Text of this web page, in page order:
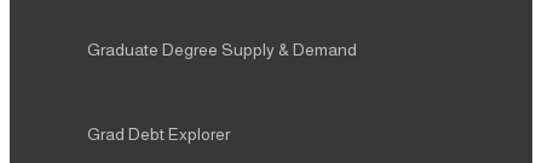
Graduate Degree Supply & Demand
Grad Debt Explorer